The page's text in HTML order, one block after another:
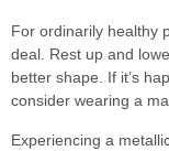
For ordinarily healthy
deal. Rest up and
better shape. If it’s
consider wearing a
Experiencing a